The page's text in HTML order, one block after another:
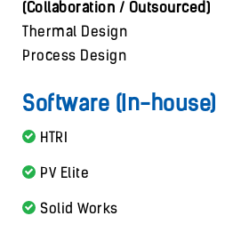
(Collaboration / Outsourced)
Thermal Design
Process Design
Software (In-house)
HTRI
PV Elite
Solid Works